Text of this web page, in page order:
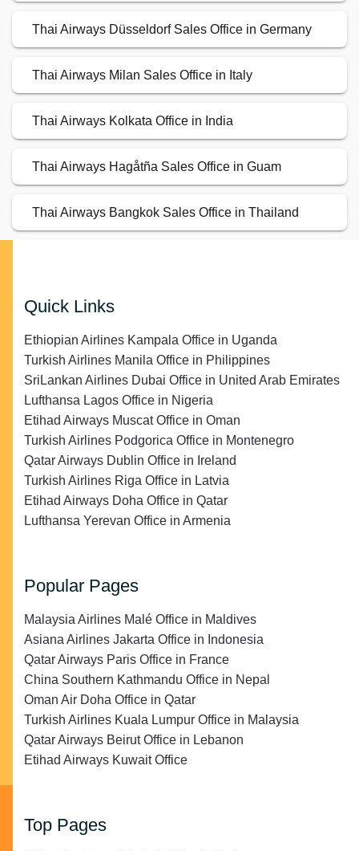
Thai Airways Düsseldorf Sales Office in Germany
Thai Airways Milan Sales Office in Italy
Thai Airways Kolkata Office in India
Thai Airways Hagåtña Sales Office in Guam
Thai Airways Bangkok Sales Office in Thailand
Quick Links
Ethiopian Airlines Kampala Office in Uganda
Turkish Airlines Manila Office in Philippines
SriLankan Airlines Dubai Office in United Arab Emirates
Lufthansa Lagos Office in Nigeria
Etihad Airways Muscat Office in Oman
Turkish Airlines Podgorica Office in Montenegro
Qatar Airways Dublin Office in Ireland
Turkish Airlines Riga Office in Latvia
Etihad Airways Doha Office in Qatar
Lufthansa Yerevan Office in Armenia
Popular Pages
Malaysia Airlines Malé Office in Maldives
Asiana Airlines Jakarta Office in Indonesia
Qatar Airways Paris Office in France
China Southern Kathmandu Office in Nepal
Oman Air Doha Office in Qatar
Turkish Airlines Kuala Lumpur Office in Malaysia
Qatar Airways Beirut Office in Lebanon
Etihad Airways Kuwait Office
Top Pages